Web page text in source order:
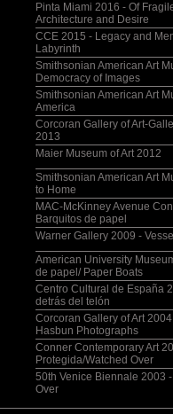
Pinta Miami 2016 - Of
Architecture and Desire
CCE 2015 - Legacy and
Labyrinth
Smithsonian American Art
Democracy of Images
Smithsonian American Art
America
Corcoran Gallery of Art-
2013
Maier Museum of Art 2012
Smithsonian American Art
to Home
MAC-McKinney Avenue
Barquitos de papel
Warner Gallery 2009 -
American University
de papel/ Paper Boats
Centro Cultural de España
detrás del telón
Corcoran Gallery of Art
Hasbun Photographs
Conner Contemporary Art
Protegida/Watched Over
50th Venice Biennale 2003
Over